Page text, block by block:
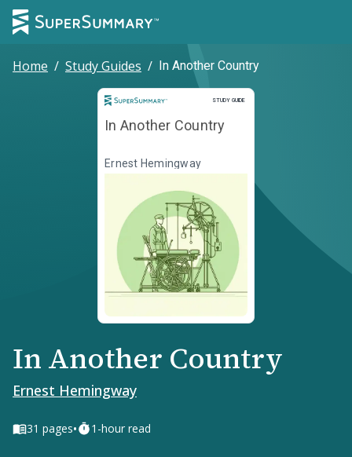
Home / Study Guides / In Another Country
STUDY GUIDE
Study Guide
In Another Country
Ernest Hemingway
In Another Country
Ernest Hemingway
31 pages• 1-hour read